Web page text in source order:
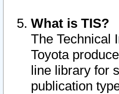
What is TIS?
The Technical
Toyota
line library for
publication